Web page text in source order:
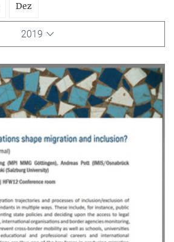
Dez
2019